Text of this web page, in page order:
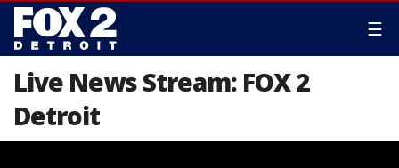
☰
Live News Stream: FOX 2
Detroit